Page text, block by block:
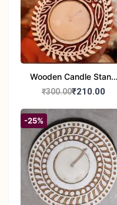
Wooden Candle Stand
set of 2
₹300.00₹210.00
-25%